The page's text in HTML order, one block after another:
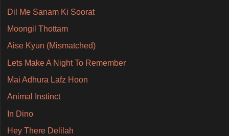
Dil Me Sanam Ki Soorat
Moongil Thottam
Aise Kyun (Mismatched)
Lets Make A Night To Remember
Mai Adhura Lafz Hoon
Animal Instinct
In Dino
Hey There Delilah